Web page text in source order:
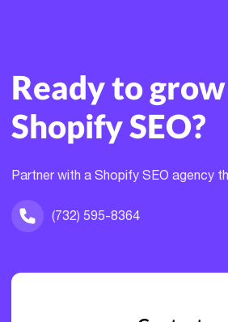
Ready to
Shopify SEO?
Partner with a Shopify SEO agency
(732) 595-8364